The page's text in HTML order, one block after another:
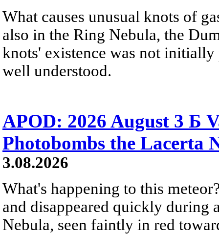
What causes unusual knots of
also in the Ring Nebula, the
knots' existence was not
well understood.
APOD: 2026 August 3 Б
Photobombs the Lacerta
3.08.2026
What's happening to this
and disappeared quickly during
Nebula, seen faintly in red